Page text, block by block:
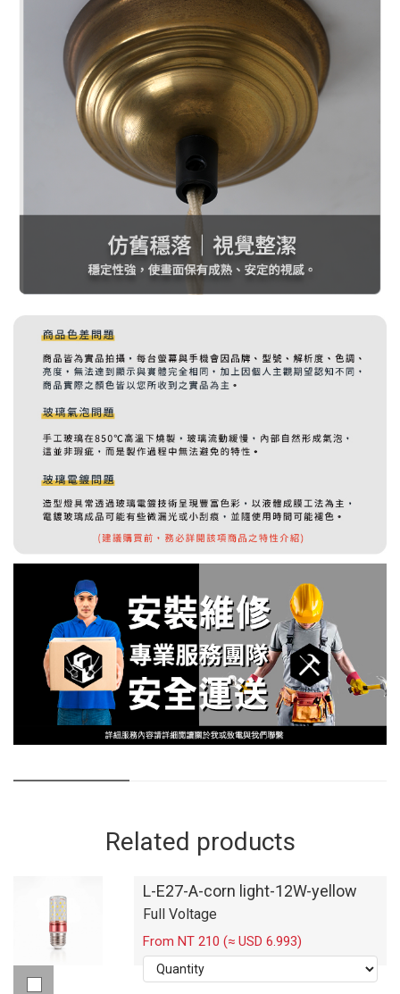
Related products
L-E27-A-corn light-12W-yellow
Full Voltage
From NT 210 (≈ USD 6.993)